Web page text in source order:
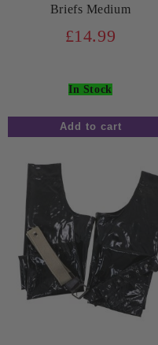
Briefs Medium
£14.99
In Stock